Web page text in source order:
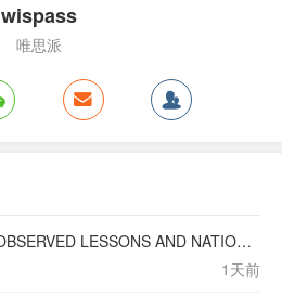
wispass
唯思派
COGNITIVE DEMAND IN OBSERVED LESSONS AND NATIONAL TESTING COMPARED TO PISA MATHEMATICS RESULTS IN LATVIA
1天前